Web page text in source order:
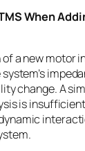
When
a new motor
change. A
is